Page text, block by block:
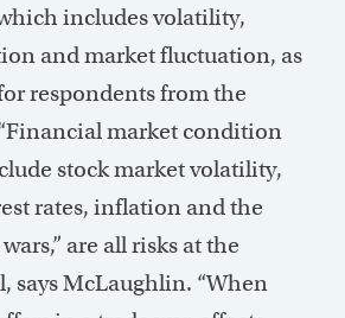
includes volatility,
and market fluctuation, as
respondents from the
market condition
stock market volatility,
rates, inflation and the
are all risks at the
says McLaughlin. “When